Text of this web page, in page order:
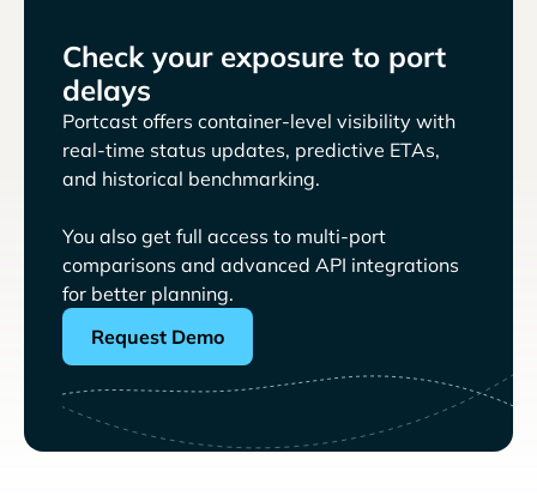
Check your exposure to port
delays
Portcast offers container-level visibility with
real-time status updates, predictive ETAs,
and historical benchmarking.
You also get full access to multi-port
comparisons and advanced API integrations
for better planning.
Request Demo